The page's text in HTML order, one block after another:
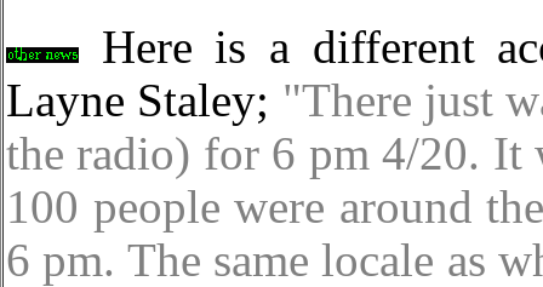
Here is a different
Layne Staley; "There just
the radio) for 6 pm 4/20. It
100 people were around
6 pm. The same locale as